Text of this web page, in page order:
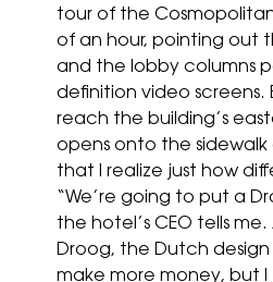
tour of the
of an hour, pointing out
and the lobby columns
definition video screens.
reach the building’s
opens onto the sidewalk
that I realize just how
“We’re going to put a
the hotel’s CEO tells
Droog, the Dutch design
make more money, but I